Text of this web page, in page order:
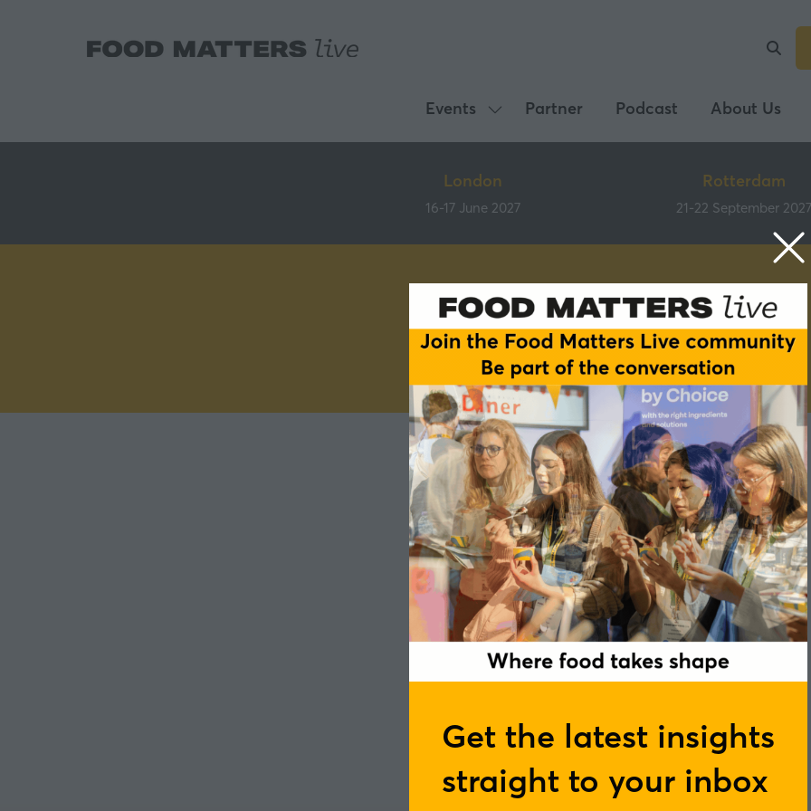
Get the latest insights
straight to your inbox
Events
Show
submenu
Events
Partner Podcast About Us
London
16-17 June 2027
Rotterdam
21-22 September 2027
Speakers
Phoebe Mathews